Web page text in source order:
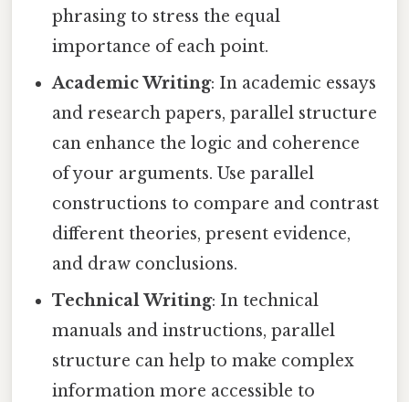
phrasing to stress the equal
importance of each point.
Academic Writing: In academic essays
and research papers, parallel structure
can enhance the logic and coherence
of your arguments. Use parallel
constructions to compare and contrast
different theories, present evidence,
and draw conclusions.
Technical Writing: In technical
manuals and instructions, parallel
structure can help to make complex
information more accessible to